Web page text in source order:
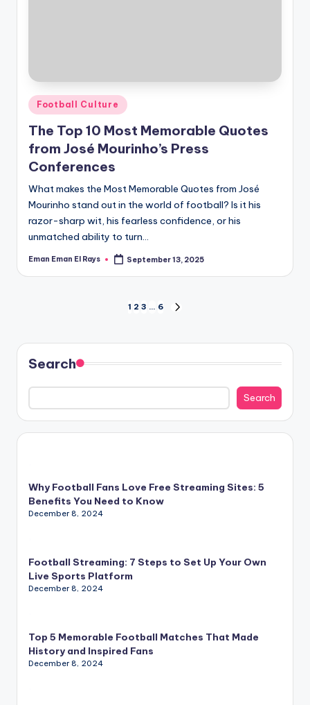
Posted
in
Football Culture
The Top 10 Most Memorable Quotes
from José Mourinho’s Press
Conferences
What makes the Most Memorable Quotes from José
Mourinho stand out in the world of football? Is it his
razor-sharp wit, his fearless confidence, or his
unmatched ability to turn…
Posted
Eman Eman El Rays September 13, 2025
pagination
1 2 3 … 6
Search
Search
Why Football Fans Love Free Streaming Sites: 5
Benefits You Need to Know
December 8, 2024
Football Streaming: 7 Steps to Set Up Your Own
Live Sports Platform
December 8, 2024
Top 5 Memorable Football Matches That Made
History and Inspired Fans
December 8, 2024